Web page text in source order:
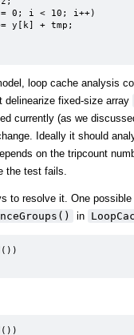
loop cache analysis
delinearize fixed-size array
currently (as we
Ideally it should
on the tripcount
the test fails.
to resolve it. One
in